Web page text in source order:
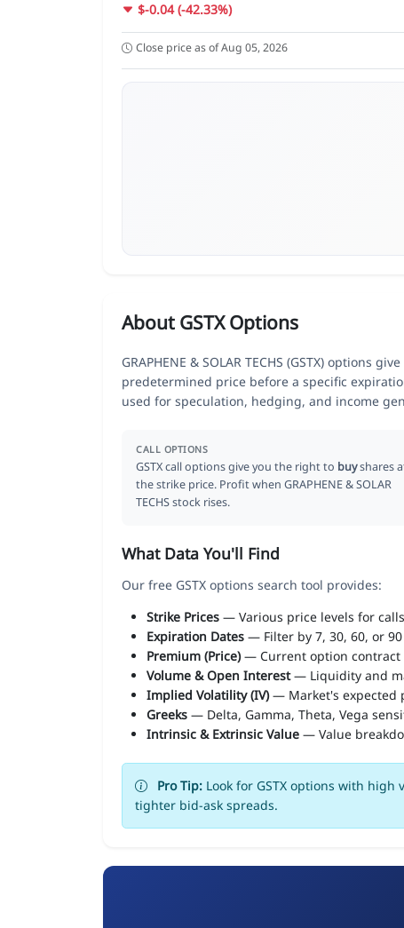
$-0.04 (-42.33%)
Close price as of Aug 05, 2026
About GSTX Options
GRAPHENE & SOLAR TECHS (GSTX) options
predetermined price before a specific
used for speculation, hedging, and income
CALL OPTIONS
GSTX call options give you the right to buyshares
the strike price. Profit when GRAPHENE & SOLAR
TECHS stock rises.
What Data You'll Find
Our free GSTX options search tool provides:
Strike Prices — Various price levels for
Expiration Dates — Filter by 7, 30, 60, or
Premium (Price)— Current option contract
Volume & Open Interest— Liquidity and
Implied Volatility (IV)— Market's expected
Greeks — Delta, Gamma, Theta, Vega
Intrinsic & Extrinsic Value — Value
Pro Tip: Look for GSTX options with
tighter bid-ask spreads.